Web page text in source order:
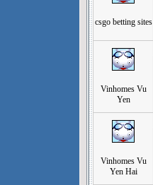
csgo betting sites
Vinhomes Vu
Yen
Vinhomes Vu
Yen Hai